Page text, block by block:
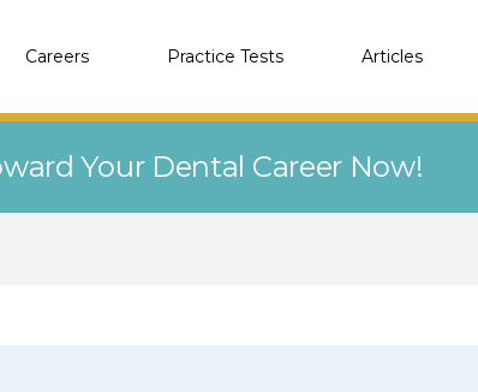
Careers Practice Tests Articles
Your Dental Career Now!